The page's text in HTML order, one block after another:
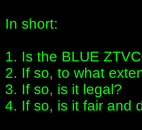
In short:
1. Is the BLUE
2. If so, to what
3. If so, is it legal?
4. If so, is it fair and